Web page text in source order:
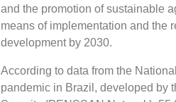
and the promotion of sustainable
means of implementation and the
development by 2030.
According to data from the
pandemic in Brazil, developed by